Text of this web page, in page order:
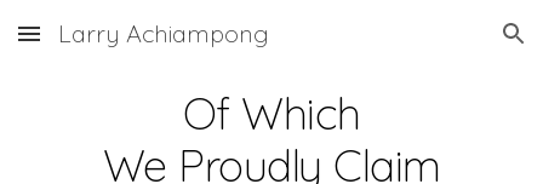
Skip to main content Skip to navigation
Larry Achiampong
Of Which
We Proudly Claim